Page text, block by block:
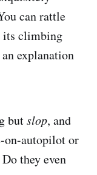
can rattle
its climbing
explanation
butslop, and
on-autopilot or
they even